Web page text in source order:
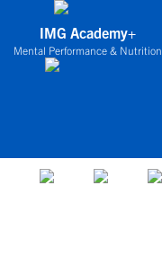
IMG Academy+
Mental Performance & Nutrition